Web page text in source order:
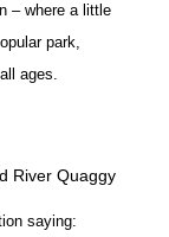
– where a little
park,
ages.
River Quaggy
saying: